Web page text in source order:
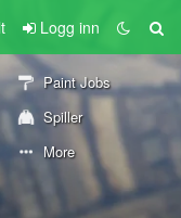
Logg inn
Paint Jobs
Spiller
More